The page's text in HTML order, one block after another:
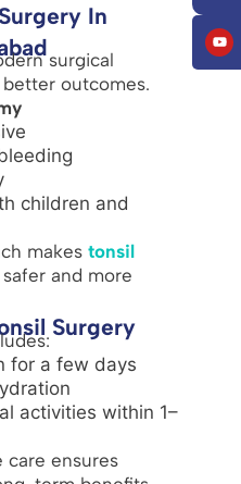
In
surgical
outcomes.
children and
makes tonsil
and more
Surgery
for a few days
activities within 1–
care ensures